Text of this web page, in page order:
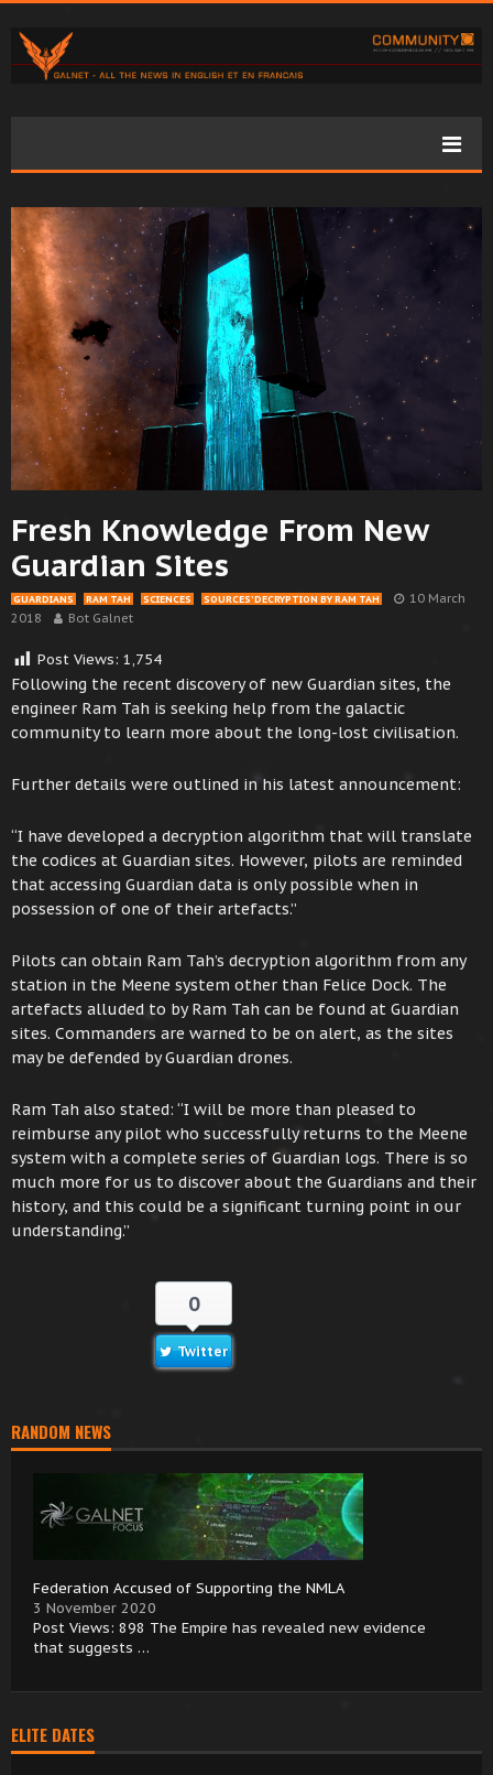
Fresh Knowledge From New
Guardian Sites
GUARDIANS RAM TAH SCIENCES SOURCES’ DECRYPTION BY RAM TAH
10 March
2018
Bot Galnet
Post Views: 1,754
Following the recent discovery of new Guardian sites, the
engineer Ram Tah is seeking help from the galactic
community to learn more about the long-lost civilisation.
Further details were outlined in his latest announcement:
“I have developed a decryption algorithm that will translate
the codices at Guardian sites. However, pilots are reminded
that accessing Guardian data is only possible when in
possession of one of their artefacts.”
Pilots can obtain Ram Tah’s decryption algorithm from any
station in the Meene system other than Felice Dock. The
artefacts alluded to by Ram Tah can be found at Guardian
sites. Commanders are warned to be on alert, as the sites
may be defended by Guardian drones.
Ram Tah also stated: “I will be more than pleased to
reimburse any pilot who successfully returns to the Meene
system with a complete series of Guardian logs. There is so
much more for us to discover about the Guardians and their
history, and this could be a significant turning point in our
understanding.”
0
Twitter
RANDOM NEWS
Federation Accused of Supporting the NMLA
3 November 2020
Post Views: 898 The Empire has revealed new evidence
that suggests …
ELITE DATES